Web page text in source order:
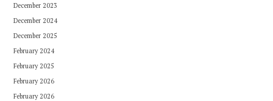
December 2023
December 2024
December 2025
February 2024
February 2025
February 2026
February 2026